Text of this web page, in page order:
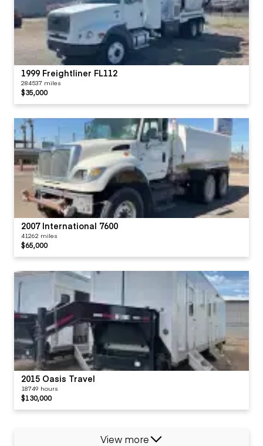
1999 Freightliner FL112
284537 miles
$35,000
2007 International 7600
41262 miles
$65,000
2015 Oasis Travel
18749 hours
$130,000
View more